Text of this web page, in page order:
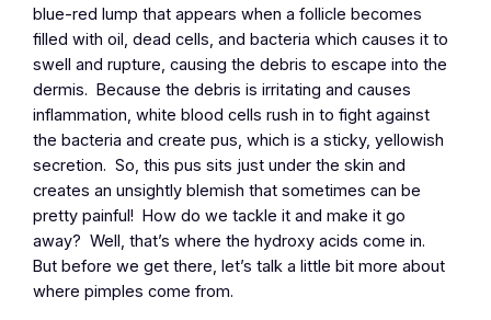
blue-red lump that appears when a follicle becomes
filled with oil, dead cells, and bacteria which causes it to
swell and rupture, causing the debris to escape into the
dermis. Because the debris is irritating and causes
inflammation, white blood cells rush in to fight against
the bacteria and create pus, which is a sticky, yellowish
secretion. So, this pus sits just under the skin and
creates an unsightly blemish that sometimes can be
pretty painful! How do we tackle it and make it go
away? Well, that’s where the hydroxy acids come in.
But before we get there, let’s talk a little bit more about
where pimples come from.